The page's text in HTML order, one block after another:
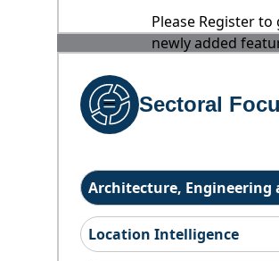
Please Register
newly added
Sectoral
Architecture, Engineering
Location Intelligence